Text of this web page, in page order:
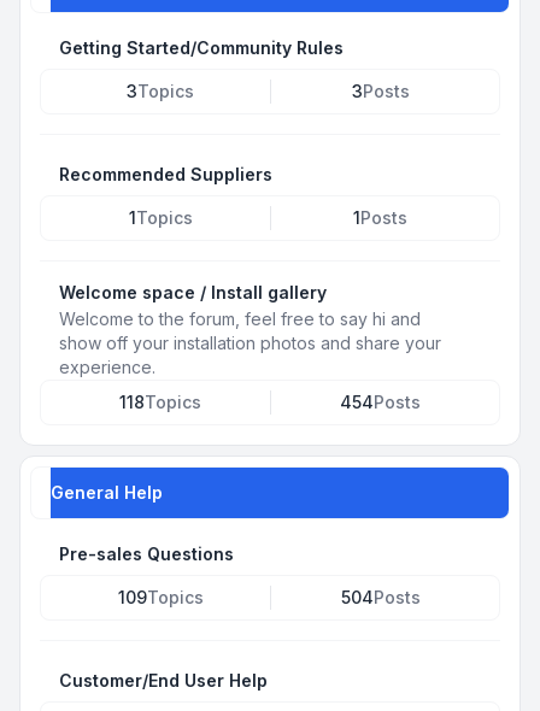
Getting Started/Community Rules
3Topics 3Posts
Recommended Suppliers
1Topics 1Posts
Welcome space / Install gallery
Welcome to the forum, feel free to say hi and
show off your installation photos and share your
experience.
118Topics 454Posts
General Help
Pre-sales Questions
109Topics 504Posts
Customer/End User Help